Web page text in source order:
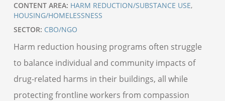
CONTENT AREA: HARM REDUCTION/SUBSTANCE USE,
HOUSING/HOMELESSNESS
SECTOR: CBO/NGO
Harm reduction housing programs often struggle
to balance individual and community impacts of
drug-related harms in their buildings, all while
protecting frontline workers from compassion